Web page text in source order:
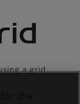
a grid
the